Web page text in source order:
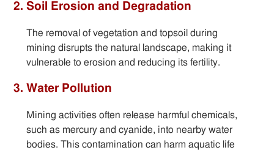
2. Soil Erosion and Degradation
The removal of vegetation and topsoil during
mining disrupts the natural landscape, making it
vulnerable to erosion and reducing its fertility.
3. Water Pollution
Mining activities often release harmful chemicals,
such as mercury and cyanide, into nearby water
bodies. This contamination can harm aquatic life